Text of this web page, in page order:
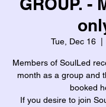
Tue, Dec 16
Members of SoulLed
month as a group and
booked
If you desire to join